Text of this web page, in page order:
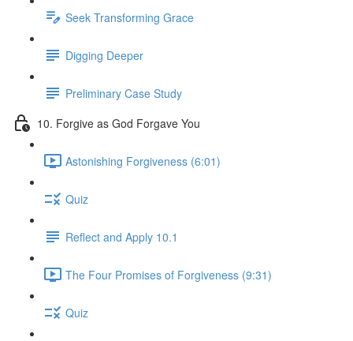
Seek Transforming Grace
Digging Deeper
Preliminary Case Study
10. Forgive as God Forgave You
Astonishing Forgiveness (6:01)
Quiz
Reflect and Apply 10.1
The Four Promises of Forgiveness (9:31)
Quiz